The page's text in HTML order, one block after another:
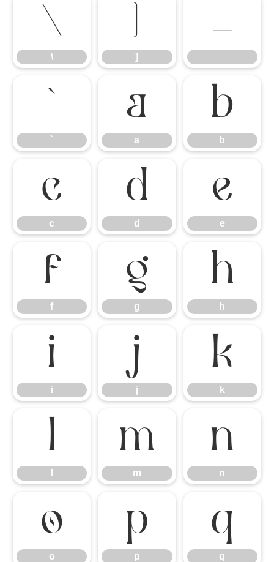
\
\
]
]
_
`
`
a
a
b
b
c
c
d
d
e
e
f
f
g
g
h
h
i
i
j
j
k
k
l m
m
n
n
o
o
p
p
q
q